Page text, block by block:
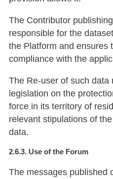
The Contributor
responsible for the
the Platform and ensures
compliance with the
The Re-user of such data
legislation on the
force in its territory of
relevant stipulations of
data.
2.6.3. Use of the Forum
The messages published